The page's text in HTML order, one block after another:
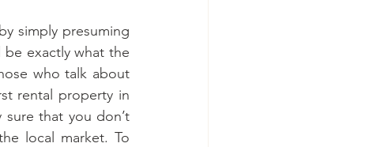
simply presuming
exactly what the
who talk about
rental property in
that you don’t
local market. To